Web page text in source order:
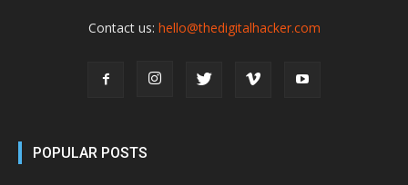
Contact us: hello@thedigitalhacker.com
POPULAR POSTS